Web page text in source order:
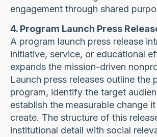
engagement through shared
4. Program Launch Press
A program launch press release
initiative, service, or educational
expands the mission-driven
Launch press releases outline the
program, identify the target
establish the measurable change
create. The structure of this
institutional detail with social